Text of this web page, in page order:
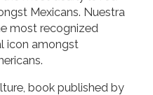
Mexicans. Nuestra
most recognized
icon amongst
book published by